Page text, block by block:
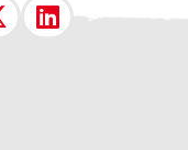
X